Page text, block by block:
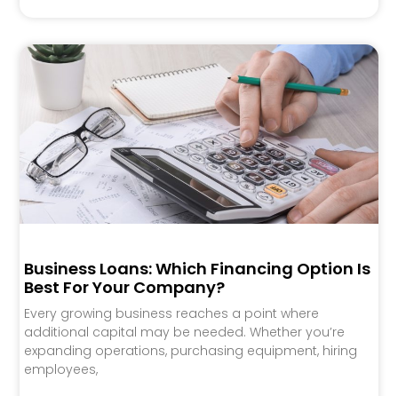
Business Loans: Which Financing Option Is
Best For Your Company?
Every growing business reaches a point where
additional capital may be needed. Whether you’re
expanding operations, purchasing equipment, hiring
employees,